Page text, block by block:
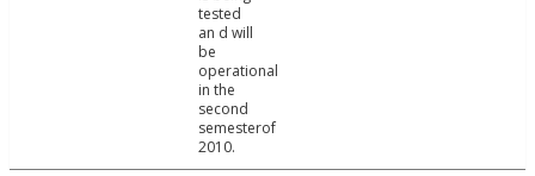
tested
an d will
be
operational
in the
second
semesterof
2010.